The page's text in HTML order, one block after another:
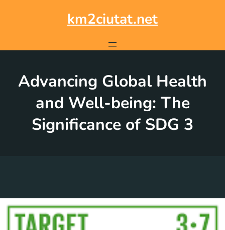
km2ciutat.net
Advancing Global Health
and Well-being: The
Significance of SDG 3